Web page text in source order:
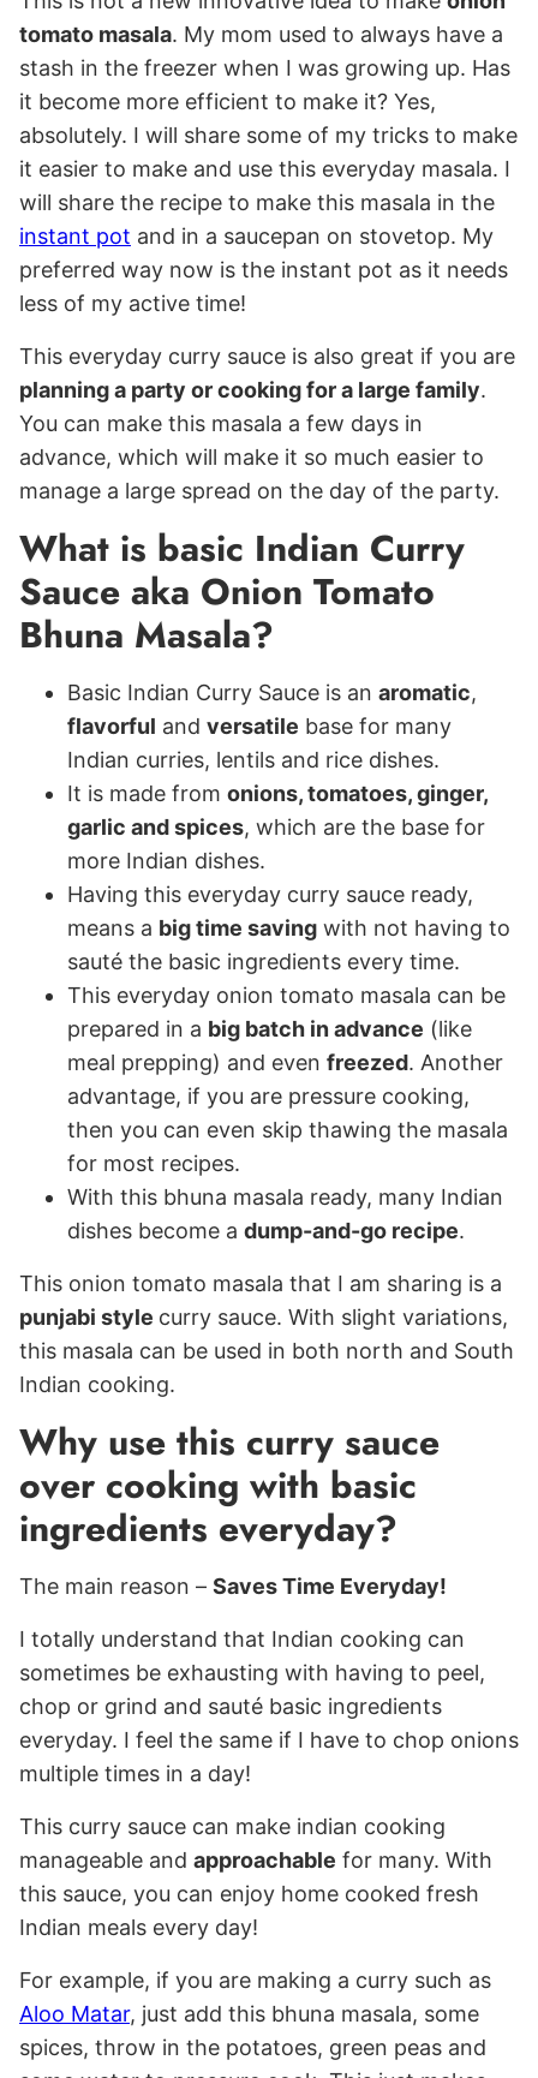
tomato masala. My mom used to always have a
stash in the freezer when I was growing up. Has
it become more efficient to make it? Yes,
absolutely. I will share some of my tricks to make
it easier to make and use this everyday masala. I
will share the recipe to make this masala in the
instant pot and in a saucepan on stovetop. My
preferred way now is the instant pot as it needs
less of my active time!
This everyday curry sauce is also great if you are
planning a party or cooking for a large family.
You can make this masala a few days in
advance, which will make it so much easier to
manage a large spread on the day of the party.
What is basic Indian Curry
Sauce aka Onion Tomato
Bhuna Masala?
Basic Indian Curry Sauce is an aromatic,
flavorful and versatile base for many
Indian curries, lentils and rice dishes.
It is made from onions, tomatoes, ginger,
garlic and spices, which are the base for
more Indian dishes.
Having this everyday curry sauce ready,
means a big time saving with not having to
sauté the basic ingredients every time.
This everyday onion tomato masala can be
prepared in a big batch in advance (like
meal prepping) and even freezed. Another
advantage, if you are pressure cooking,
then you can even skip thawing the masala
for most recipes.
With this bhuna masala ready, many Indian
dishes become a dump-and-go recipe.
This onion tomato masala that I am sharing is a
punjabi style curry sauce. With slight variations,
this masala can be used in both north and South
Indian cooking.
Why use this curry sauce
over cooking with basic
ingredients everyday?
The main reason – Saves Time Everyday!
I totally understand that Indian cooking can
sometimes be exhausting with having to peel,
chop or grind and sauté basic ingredients
everyday. I feel the same if I have to chop onions
multiple times in a day!
This curry sauce can make indian cooking
manageable and approachable for many. With
this sauce, you can enjoy home cooked fresh
Indian meals every day!
For example, if you are making a curry such as
Aloo Matar, just add this bhuna masala, some
spices, throw in the potatoes, green peas and